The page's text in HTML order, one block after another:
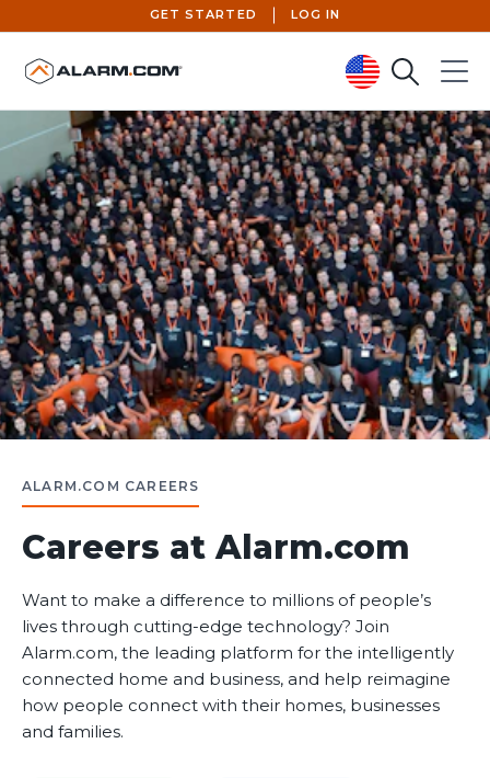
United States (en-US)
GET STARTED LOG IN
SearchMenu
ALARM.COM CAREERS
Careers at Alarm.com
Want to make a difference to millions of people’s
lives through cutting-edge technology? Join
Alarm.com, the leading platform for the intelligently
connected home and business, and help reimagine
how people connect with their homes, businesses
and families.